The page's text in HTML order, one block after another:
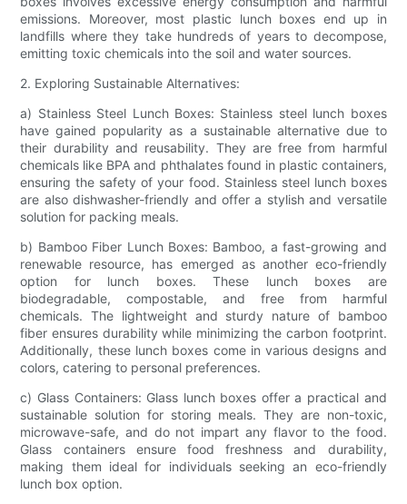
emissions. Moreover, most plastic lunch boxes end up in
landfills where they take hundreds of years to decompose,
emitting toxic chemicals into the soil and water sources.
2. Exploring Sustainable Alternatives:
a) Stainless Steel Lunch Boxes: Stainless steel lunch boxes
have gained popularity as a sustainable alternative due to
their durability and reusability. They are free from harmful
chemicals like BPA and phthalates found in plastic containers,
ensuring the safety of your food. Stainless steel lunch boxes
are also dishwasher-friendly and offer a stylish and versatile
solution for packing meals.
b) Bamboo Fiber Lunch Boxes: Bamboo, a fast-growing and
renewable resource, has emerged as another eco-friendly
option for lunch boxes. These lunch boxes are
biodegradable, compostable, and free from harmful
chemicals. The lightweight and sturdy nature of bamboo
fiber ensures durability while minimizing the carbon footprint.
Additionally, these lunch boxes come in various designs and
colors, catering to personal preferences.
c) Glass Containers: Glass lunch boxes offer a practical and
sustainable solution for storing meals. They are non-toxic,
microwave-safe, and do not impart any flavor to the food.
Glass containers ensure food freshness and durability,
making them ideal for individuals seeking an eco-friendly
lunch box option.